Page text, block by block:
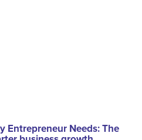
Entrepreneur Needs: The